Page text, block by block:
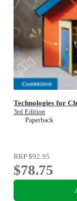
Technologies for
3rd Edition
Paperback
RRP$92.95
$78.75